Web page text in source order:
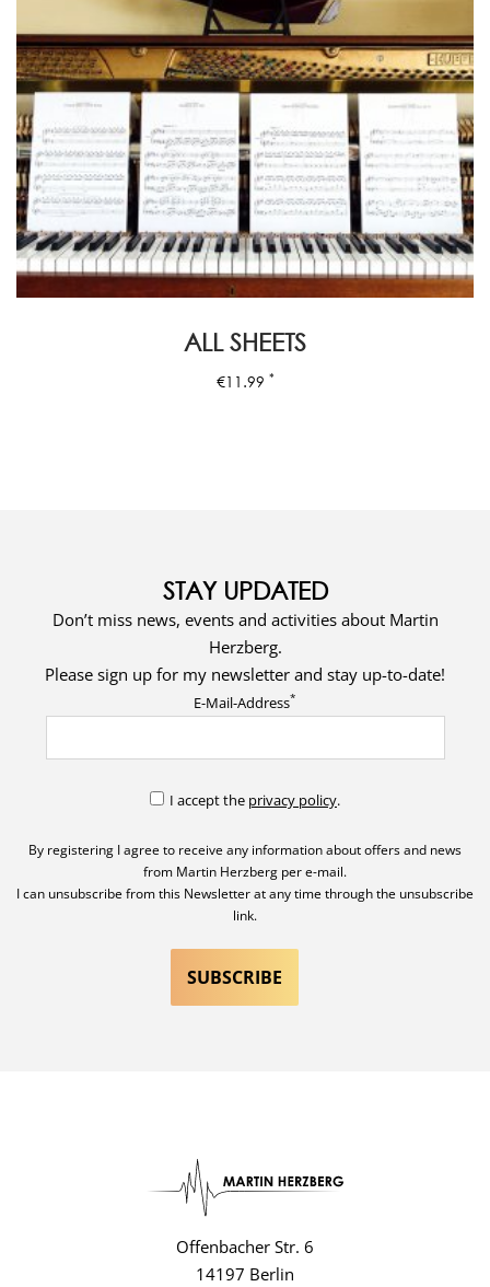
ALL SHEETS
€11.99 *
STAY UPDATED
Don’t miss news, events and activities about Martin
Herzberg.
Please sign up for my newsletter and stay up-to-date!
E-Mail-Address*
I accept the privacy policy.
By registering I agree to receive any information about offers and news
from Martin Herzberg per e-mail.
I can unsubscribe from this Newsletter at any time through the unsubscribe
link.
Offenbacher Str. 6
14197 Berlin